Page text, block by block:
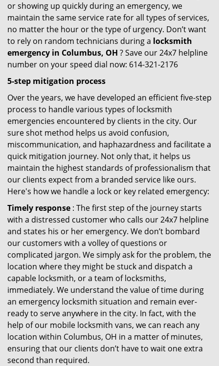
or showing up quickly during an emergency, we
maintain the same service rate for all types of services,
no matter the hour or the type of urgency. Don’t want
to rely on random technicians during a locksmith
emergency in Columbus, OH ? Save our 24x7 helpline
number on your speed dial now: 614-321-2176
5-step mitigation process
Over the years, we have developed an efficient five-step
process to handle various types of locksmith
emergencies encountered by clients in the city. Our
sure shot method helps us avoid confusion,
miscommunication, and haphazardness and facilitate a
quick mitigation journey. Not only that, it helps us
maintain the highest standards of professionalism that
our clients expect from a branded service like ours.
Here's how we handle a lock or key related emergency:
Timely response : The first step of the journey starts
with a distressed customer who calls our 24x7 helpline
and states his or her emergency. We don’t bombard
our customers with a volley of questions or
complicated jargon. We simply ask for the problem, the
location where they might be stuck and dispatch a
capable locksmith, or a team of locksmiths,
immediately. We understand the value of time during
an emergency locksmith situation and remain ever-
ready to serve anywhere in the city. In fact, with the
help of our mobile locksmith vans, we can reach any
location within Columbus, OH in a matter of minutes,
ensuring that our clients don’t have to wait one extra
second than required.